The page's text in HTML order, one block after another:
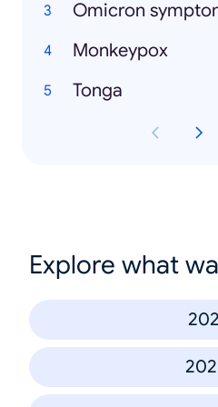
Omicron
Monkeypox
Tonga
Explore what